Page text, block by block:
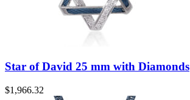
Star of David 25 mm with Diamonds
$1,966.32